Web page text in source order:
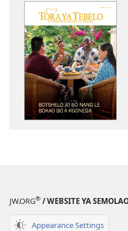
JW.ORG® / WEBSITE YA
Appearance Settings